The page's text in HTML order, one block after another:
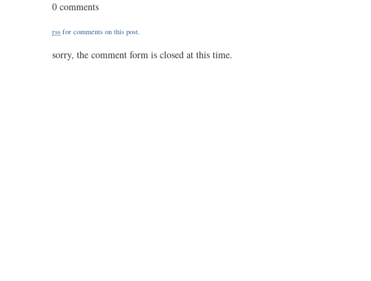
0 comments
rss for comments on this post.
sorry, the comment form is closed at this time.